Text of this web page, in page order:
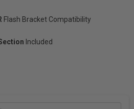
Flash Bracket Compatibility
Included